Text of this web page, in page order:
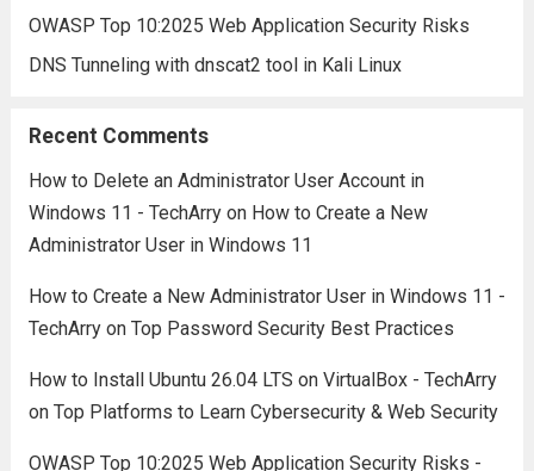
OWASP Top 10:2025 Web Application Security Risks
DNS Tunneling with dnscat2 tool in Kali Linux
Recent Comments
How to Delete an Administrator User Account in
Windows 11 - TechArryon How to Create a New
Administrator User in Windows 11
How to Create a New Administrator User in Windows 11 -
TechArryon Top Password Security Best Practices
How to Install Ubuntu 26.04 LTS on VirtualBox - TechArry
on Top Platforms to Learn Cybersecurity & Web Security
OWASP Top 10:2025 Web Application Security Risks -